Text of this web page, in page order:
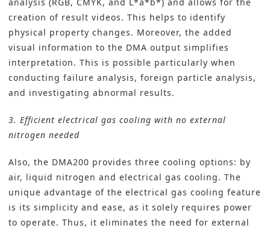
creation of result videos. This helps to identify
physical property changes. Moreover, the added
visual information to the DMA output simplifies
interpretation. This is possible particularly when
conducting failure analysis, foreign particle analysis,
and investigating abnormal results.
3. Efficient electrical gas cooling with no external
nitrogen needed
Also, the DMA200 provides three cooling options: by
air, liquid nitrogen and electrical gas cooling. The
unique advantage of the electrical gas cooling feature
is its simplicity and ease, as it solely requires power
to operate. Thus, it eliminates the need for external